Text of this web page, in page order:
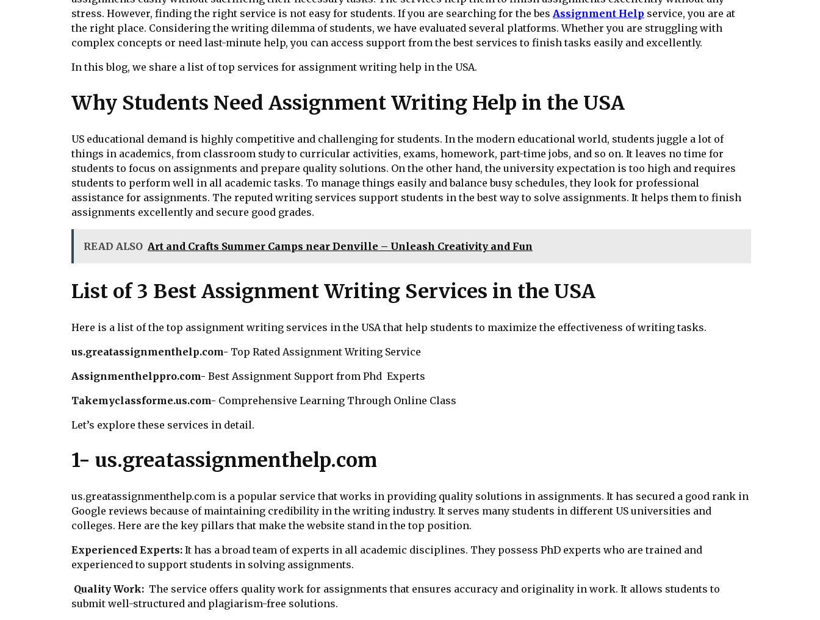
stress. However, finding the right service is not easy for students. If you are searching for the bes Assignment Help service, you are at
the right place. Considering the writing dilemma of students, we have evaluated several platforms. Whether you are struggling with
complex concepts or need last-minute help, you can access support from the best services to finish tasks easily and excellently.
In this blog, we share a list of top services for assignment writing help in the USA.
Why Students Need Assignment Writing Help in the USA
US educational demand is highly competitive and challenging for students. In the modern educational world, students juggle a lot of
things in academics, from classroom study to curricular activities, exams, homework, part-time jobs, and so on. It leaves no time for
students to focus on assignments and prepare quality solutions. On the other hand, the university expectation is too high and requires
students to perform well in all academic tasks. To manage things easily and balance busy schedules, they look for professional
assistance for assignments. The reputed writing services support students in the best way to solve assignments. It helps them to finish
assignments excellently and secure good grades.
READ ALSO Art and Crafts Summer Camps near Denville – Unleash Creativity and Fun
List of 3 Best Assignment Writing Services in the USA
Here is a list of the top assignment writing services in the USA that help students to maximize the effectiveness of writing tasks.
us.greatassignmenthelp.com- Top Rated Assignment Writing Service
Assignmenthelppro.com- Best Assignment Support from Phd Experts
Takemyclassforme.us.com- Comprehensive Learning Through Online Class
Let’s explore these services in detail.
1- us.greatassignmenthelp.com
us.greatassignmenthelp.com is a popular service that works in providing quality solutions in assignments. It has secured a good rank in
Google reviews because of maintaining credibility in the writing industry. It serves many students in different US universities and
colleges. Here are the key pillars that make the website stand in the top position.
Experienced Experts: It has a broad team of experts in all academic disciplines. They possess PhD experts who are trained and
experienced to support students in solving assignments.
Quality Work: The service offers quality work for assignments that ensures accuracy and originality in work. It allows students to
submit well-structured and plagiarism-free solutions.